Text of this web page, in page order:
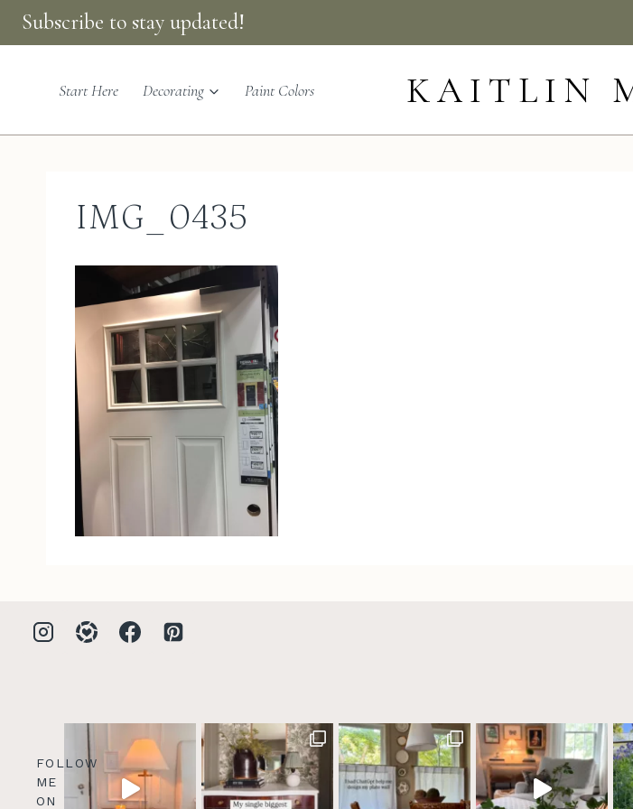
Skip
to
content
Subscribe to stay updated!
Start Here Decorating Paint Colors KAITLIN
IMG_0435
FOLLOW
ME
ON